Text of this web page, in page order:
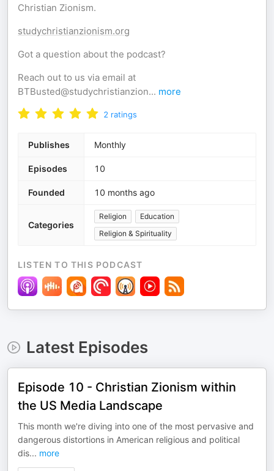
Christian Zionism.
studychristianzionism.org
Got a question about the podcast?
Reach out to us via email at
BTBusted@studychristianzion... more
2 ratings
Publishes Monthly
Episodes 10
Founded 10 months ago
Categories
Religion
Education
Religion & Spirituality
LISTEN TO THIS PODCAST
Latest Episodes
Episode 10 - Christian Zionism within
the US Media Landscape
This month we're diving into one of the most pervasive and
dangerous distortions in American religious and political
dis... more